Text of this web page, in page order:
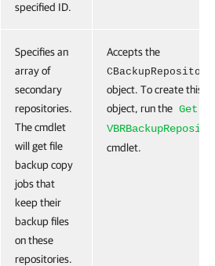
specified ID.
Specifies an
array of
secondary
repositories.
The cmdlet
will get file
backup copy
jobs that
keep their
backup files
on these
repositories.
Accepts the
object. To create this
object, run the Get-
cmdlet.